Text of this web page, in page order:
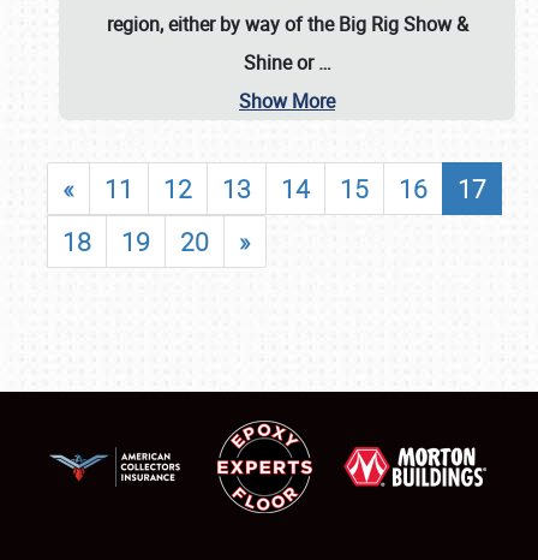
region, either by way of the Big Rig Show &
Shine or…
Show More
« 11 12 13 14 15 16
17
18
19 20 »